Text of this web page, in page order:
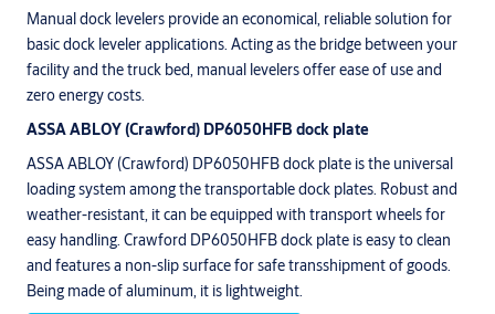
Manual dock levelers provide an economical, reliable solution for
basic dock leveler applications. Acting as the bridge between your
facility and the truck bed, manual levelers offer ease of use and
zero energy costs.
ASSA ABLOY (Crawford) DP6050HFB dock plate
ASSA ABLOY (Crawford) DP6050HFB dock plate is the universal
loading system among the transportable dock plates. Robust and
weather-resistant, it can be equipped with transport wheels for
easy handling. Crawford DP6050HFB dock plate is easy to clean
and features a non-slip surface for safe transshipment of goods.
Being made of aluminum, it is lightweight.